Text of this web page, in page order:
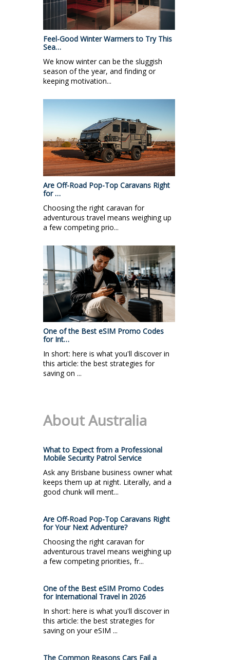
Feel-Good Winter Warmers to Try This
Sea…
We know winter can be the sluggish
season of the year, and finding or
keeping motivation...
Are Off-Road Pop-Top Caravans Right
for …
Choosing the right caravan for
adventurous travel means weighing up
a few competing prio...
One of the Best eSIM Promo Codes
for Int…
In short: here is what you'll discover in
this article: the best strategies for
saving on ...
About Australia
What to Expect from a Professional
Mobile Security Patrol Service
Ask any Brisbane business owner what
keeps them up at night. Literally, and a
good chunk will ment...
Are Off-Road Pop-Top Caravans Right
for Your Next Adventure?
Choosing the right caravan for
adventurous travel means weighing up
a few competing priorities, fr...
One of the Best eSIM Promo Codes
for International Travel in 2026
In short: here is what you'll discover in
this article: the best strategies for
saving on your eSIM ...
The Common Reasons Cars Fail a